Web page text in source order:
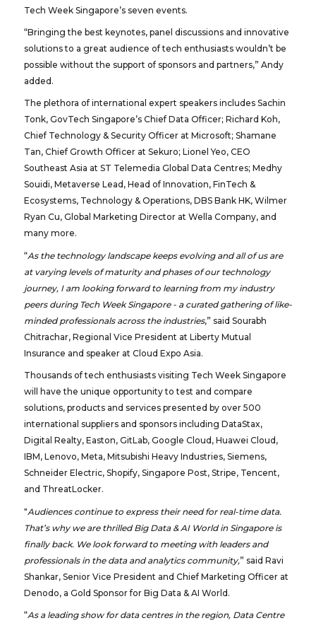
Tech Week Singapore’s seven events.
“Bringing the best keynotes, panel discussions and innovative
solutions to a great audience of tech enthusiasts wouldn’t be
possible without the support of sponsors and partners,” Andy
added.
The plethora of international expert speakers includes Sachin
Tonk, GovTech Singapore’s Chief Data Officer; Richard Koh,
Chief Technology & Security Officer at Microsoft; Shamane
Tan, Chief Growth Officer at Sekuro; Lionel Yeo, CEO
Southeast Asia at ST Telemedia Global Data Centres; Medhy
Souidi, Metaverse Lead, Head of Innovation, FinTech &
Ecosystems, Technology & Operations, DBS Bank HK, Wilmer
Ryan Cu, Global Marketing Director at Wella Company, and
many more.
“As the technology landscape keeps evolving and all of us are
at varying levels of maturity and phases of our technology
journey, I am looking forward to learning from my industry
peers during Tech Week Singapore - a curated gathering of like-
minded professionals across the industries,” said Sourabh
Chitrachar, Regional Vice President at Liberty Mutual
Insurance and speaker at Cloud Expo Asia.
Thousands of tech enthusiasts visiting Tech Week Singapore
will have the unique opportunity to test and compare
solutions, products and services presented by over 500
international suppliers and sponsors including DataStax,
Digital Realty, Easton, GitLab, Google Cloud, Huawei Cloud,
IBM, Lenovo, Meta, Mitsubishi Heavy Industries, Siemens,
Schneider Electric, Shopify, Singapore Post, Stripe, Tencent,
and ThreatLocker.
"Audiences continue to express their need for real-time data.
That’s why we are thrilled Big Data & AI World in Singapore is
finally back. We look forward to meeting with leaders and
professionals in the data and analytics community,” said Ravi
Shankar, Senior Vice President and Chief Marketing Officer at
Denodo, a Gold Sponsor for Big Data & AI World.
“As a leading show for data centres in the region, Data Centre